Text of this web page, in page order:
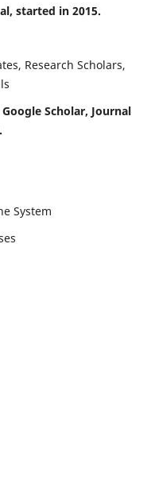
started in 2015.
Research Scholars,
Google Scholar, Journal
System